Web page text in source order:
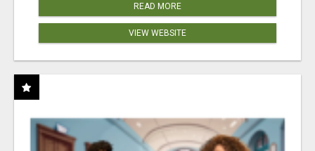
READ MORE
VIEW WEBSITE